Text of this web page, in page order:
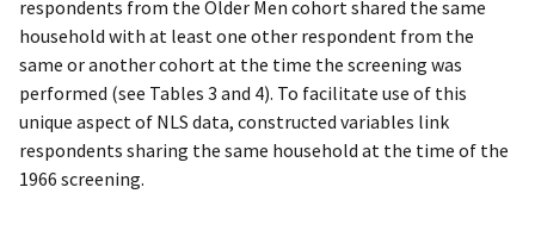
respondents from the Older Men cohort shared the same
household with at least one other respondent from the
same or another cohort at the time the screening was
performed (see Tables 3 and 4). To facilitate use of this
unique aspect of NLS data, constructed variables link
respondents sharing the same household at the time of the
1966 screening.